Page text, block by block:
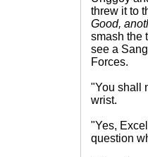
threw it to
Good,
smash the
see a
Forces.
"You shall
wrist.
"Yes,
question